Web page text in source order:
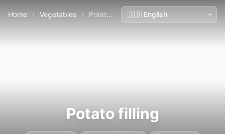
Home / Vegetables / Potato filling
Potato filling